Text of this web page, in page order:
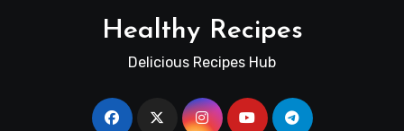
Healthy Recipes
Delicious Recipes Hub